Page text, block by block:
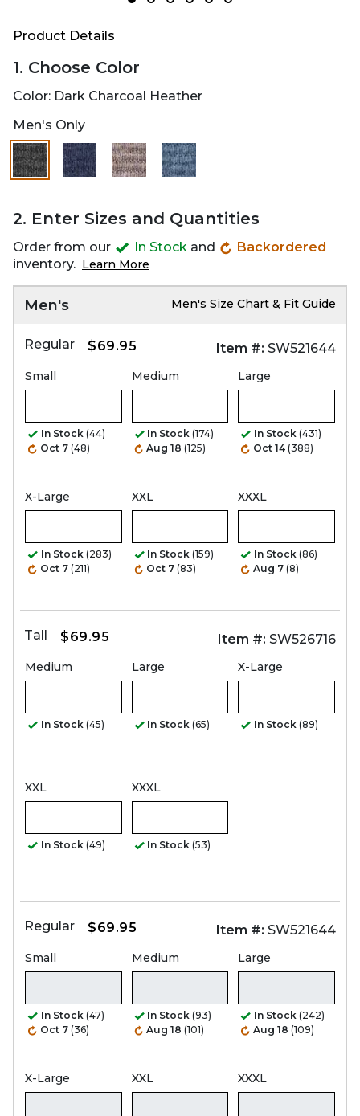
Product Details
1. Choose Color
Color: Dark Charcoal Heather
Men's Only
selected
2. Enter Sizes and Quantities
Order from our In Stock and
Backordered
inventory. Learn More
Men's Men's Size Chart & Fit Guide
Regular $69.95 Item #: SW521644
Small
In Stock (44)
Oct 7 (48)
Medium
In Stock (174)
Aug 18 (125)
Large
In Stock (431)
Oct 14 (388)
X-Large
In Stock (283)
Oct 7 (211)
XXL
In Stock (159)
Oct 7 (83)
XXXL
In Stock (86)
Aug 7 (8)
Tall $69.95 Item #: SW526716
Medium
In Stock (45)
Large
In Stock (65)
X-Large
In Stock (89)
XXL
In Stock (49)
XXXL
In Stock (53)
Regular $69.95 Item #: SW521644
Small
In Stock (47)
Oct 7 (36)
Medium
In Stock (93)
Aug 18 (101)
Large
In Stock (242)
Aug 18 (109)
X-Large XXL XXXL